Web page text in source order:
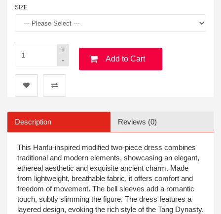
SIZE
-
+
Add to Cart
Description Reviews (0)
This Hanfu-inspired modified two-piece dress combines
traditional and modern elements, showcasing an elegant,
ethereal aesthetic and exquisite ancient charm. Made
from lightweight, breathable fabric, it offers comfort and
freedom of movement. The bell sleeves add a romantic
touch, subtly slimming the figure. The dress features a
layered design, evoking the rich style of the Tang Dynasty.